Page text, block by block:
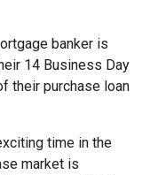
banker is
14 Business Day
their purchase loan
time in the
market is